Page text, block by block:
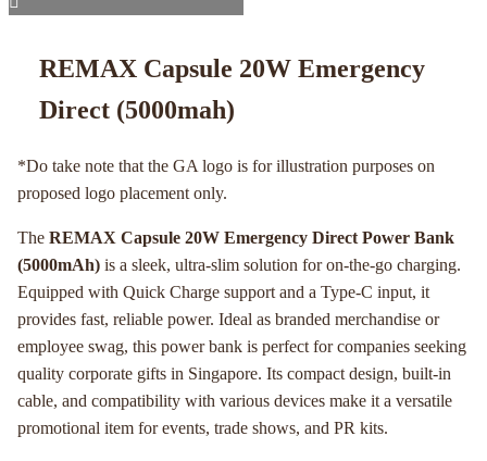
REMAX Capsule 20W Emergency
Direct (5000mah)
*Do take note that the GA logo is for illustration purposes on
proposed logo placement only.
The REMAX Capsule 20W Emergency Direct Power Bank
(5000mAh) is a sleek, ultra-slim solution for on-the-go charging.
Equipped with Quick Charge support and a Type-C input, it
provides fast, reliable power. Ideal as branded merchandise or
employee swag, this power bank is perfect for companies seeking
quality corporate gifts in Singapore. Its compact design, built-in
cable, and compatibility with various devices make it a versatile
promotional item for events, trade shows, and PR kits.